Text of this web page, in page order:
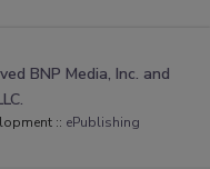
BNP Media, Inc. and
:: ePublishing